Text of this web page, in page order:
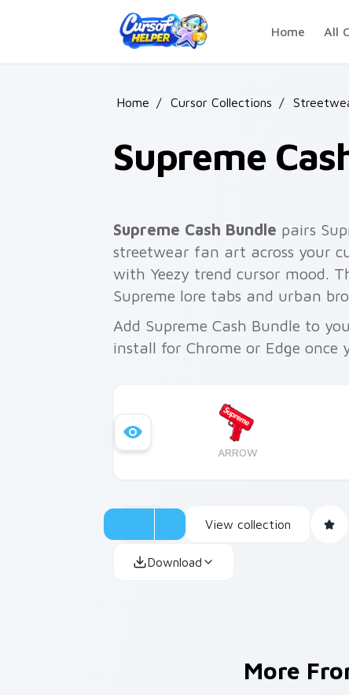
Home
All
Home / Cursor Collections /
Supreme
Supreme Cash Bundle pairs
streetwear fan art across your
with Yeezy trend cursor mood.
Supreme lore tabs and urban
Add Supreme Cash Bundle to
install for Chrome or Edge once
ARROW
View collection
Download
More